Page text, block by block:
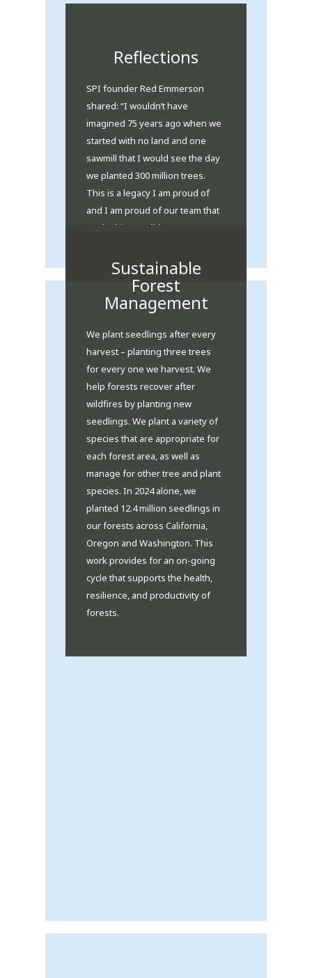
Reflections
SPI founder Red Emmerson
shared: “I wouldn’t have
imagined 75 years ago when we
started with no land and one
sawmill that I would see the day
we planted 300 million trees.
This is a legacy I am proud of
and I am proud of our team that
made this possible.”
Sustainable
Forest
Management
We plant seedlings after every
harvest – planting three trees
for every one we harvest. We
help forests recover after
wildfires by planting new
seedlings. We plant a variety of
species that are appropriate for
each forest area, as well as
manage for other tree and plant
species. In 2024 alone, we
planted 12.4 million seedlings in
our forests across California,
Oregon and Washington. This
work provides for an on-going
cycle that supports the health,
resilience, and productivity of
forests.